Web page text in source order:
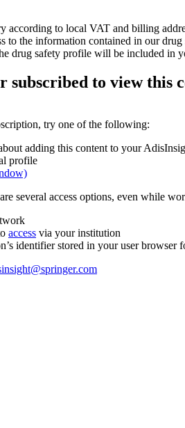
according to local VAT and billing
to the information contained in our
drug safety profile will be included in
subscribed to view this
try one of the following:
adding this content to your
profile
several access options, even while
access via your institution
identifier stored in your user browser